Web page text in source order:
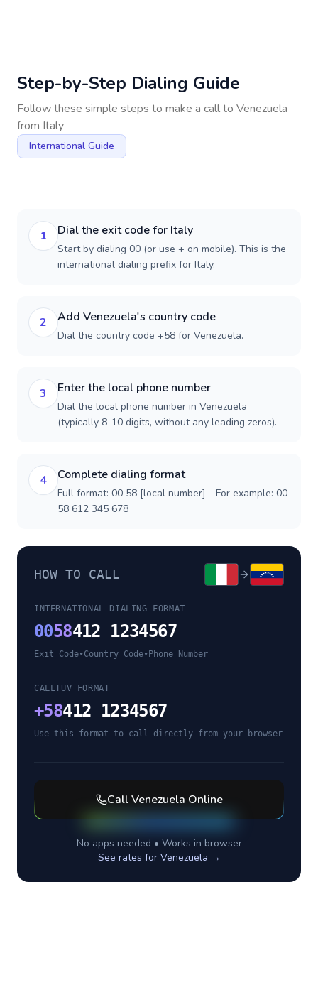
Step-by-Step Dialing Guide
Follow these simple steps to make a call to Venezuela
from Italy
International Guide
1 Dial the exit code for Italy
Start by dialing 00 (or use + on mobile). This is the
international dialing prefix for Italy.
2 Add Venezuela's country code
Dial the country code +58 for Venezuela.
3 Enter the local phone number
Dial the local phone number in Venezuela
(typically 8-10 digits, without any leading zeros).
4 Complete dialing format
Full format: 00 58 [local number] - For example: 00
58 612 345 678
HOW TO CALL
INTERNATIONAL DIALING FORMAT
0058412 1234567
Exit Code•Country Code• Phone Number
CALLTUV FORMAT
+58412 1234567
Use this format to call directly from your browser
CallVenezuela Online
No apps needed • Works in browser
See rates for Venezuela →